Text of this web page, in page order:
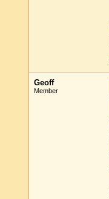
Geoff
Member